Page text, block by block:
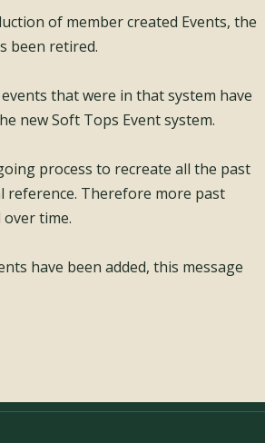
of member created Events, the
been retired.
that were in that system have
new Soft Tops Event system.
process to recreate all the past
reference. Therefore more past
over time.
have been added, this message